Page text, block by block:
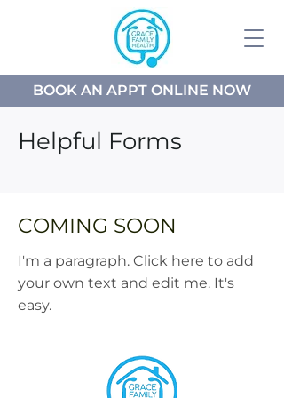
BOOK AN APPT ONLINE NOW
Helpful Forms
COMING SOON
I'm a paragraph. Click here to add
your own text and edit me. It's
easy.